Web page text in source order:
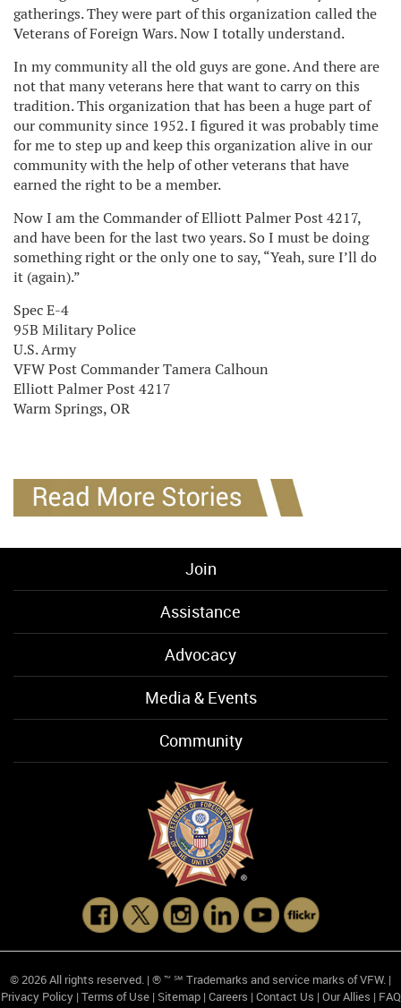
gatherings. They were part of this organization called the
Veterans of Foreign Wars. Now I totally understand.
In my community all the old guys are gone. And there are
not that many veterans here that want to carry on this
tradition. This organization that has been a huge part of
our community since 1952. I figured it was probably time
for me to step up and keep this organization alive in our
community with the help of other veterans that have
earned the right to be a member.
Now I am the Commander of Elliott Palmer Post 4217,
and have been for the last two years. So I must be doing
something right or the only one to say, “Yeah, sure I’ll do
it (again).”
Spec E-4
95B Military Police
U.S. Army
VFW Post Commander Tamera Calhoun
Elliott Palmer Post 4217
Warm Springs, OR
Join
Assistance
Advocacy
Media & Events
Community
© 2026 All rights reserved. | ® ™ ℠ Trademarks and service marks of VFW. |
Privacy Policy| Terms of Use| Sitemap| Careers | Contact Us | Our Allies | FAQ